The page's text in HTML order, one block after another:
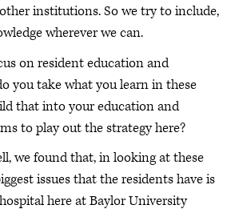
institutions. So we try to include,
wherever we can.
on resident education and
you take what you learn in these
that into your education and
to play out the strategy here?
we found that, in looking at these
issues that the residents have is
here at Baylor University